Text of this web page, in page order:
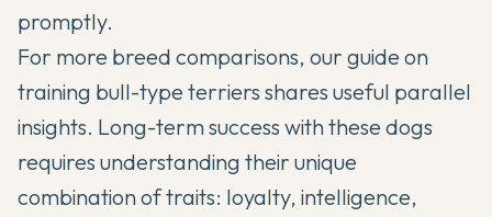
promptly.
For more breed comparisons, our guide on
training bull-type terriers shares useful parallel
insights. Long-term success with these dogs
requires understanding their unique
combination of traits: loyalty, intelligence,